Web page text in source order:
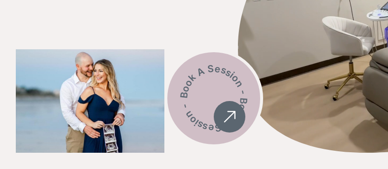
Book A Session - Book A Session -